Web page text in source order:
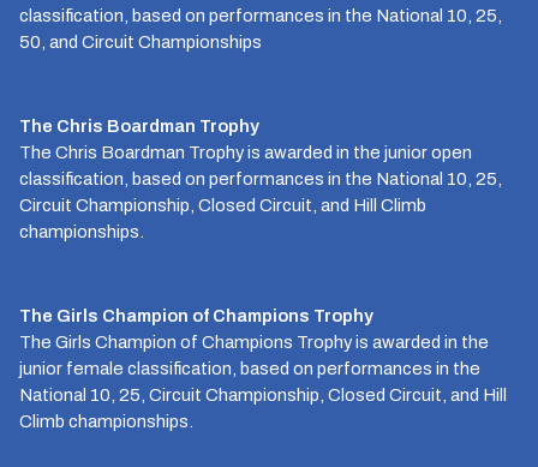
classification, based on performances in the National 10, 25,
50, and Circuit Championships
The Chris Boardman Trophy
The Chris Boardman Trophy is awarded in the junior open
classification, based on performances in the National 10, 25,
Circuit Championship, Closed Circuit, and Hill Climb
championships.
The Girls Champion of Champions Trophy
The Girls Champion of Champions Trophy is awarded in the
junior female classification, based on performances in the
National 10, 25, Circuit Championship, Closed Circuit, and Hill
Climb championships.